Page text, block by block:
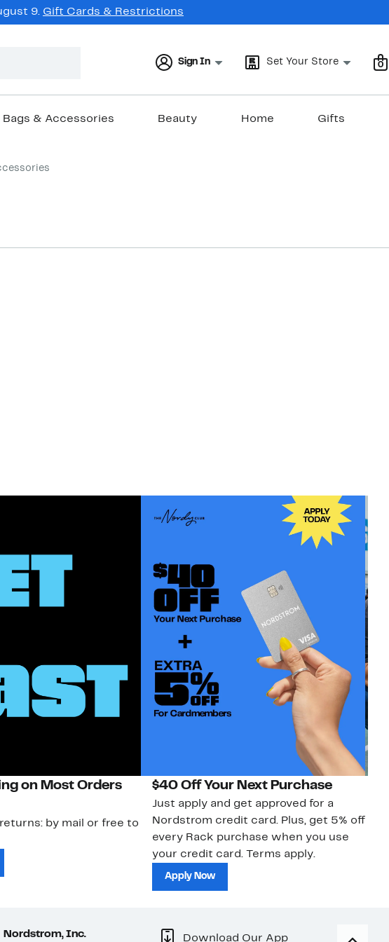
9. Gift Cards & Restrictions
Sign In Set Your Store 0
Bags & Accessories Beauty Home Gifts
on Most Orders
by mail or free to
$40 Off Your Next Purchase
Just apply and get approved for a
Nordstrom credit card. Plus, get 5% off
every Rack purchase when you use
your credit card. Terms apply.
Apply Now
Nordstrom, Inc. Download Our App